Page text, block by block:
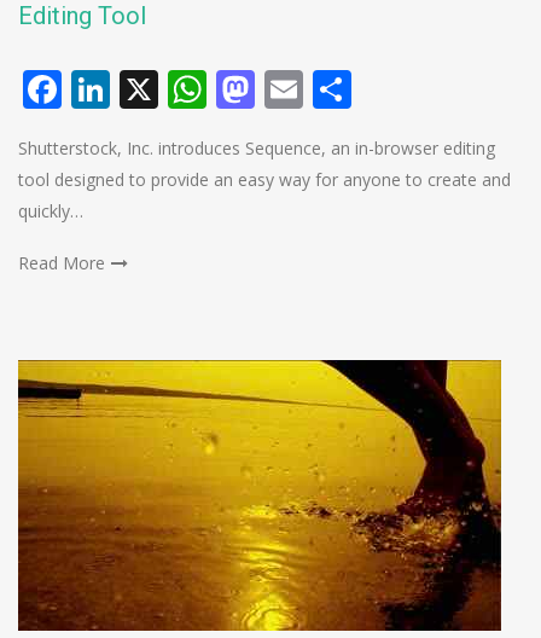
Editing Tool
Facebook
LinkedIn
X WhatsApp
Mastodon
Email
Shutterstock, Inc. introduces Sequence, an in-browser editing
tool designed to provide an easy way for anyone to create and
quickly…
Read More